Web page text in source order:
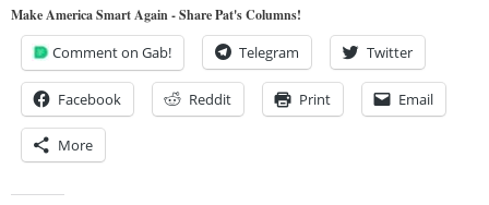
Make America Smart Again - Share Pat's Columns!
Comment on Gab! Telegram Twitter
Facebook Reddit Print Email
More